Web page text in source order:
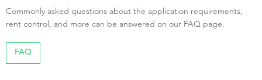
Commonly asked questions about the application requirements,
rent control, and more can be answered on our FAQ page.
FAQ